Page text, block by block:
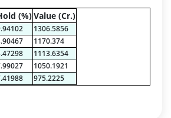
- 0.1888%
Receivables - -0.0242%
- 0.0014%
(%)Value (Cr.)
1306.5856
1170.374
1113.6354
1050.1921
975.2225